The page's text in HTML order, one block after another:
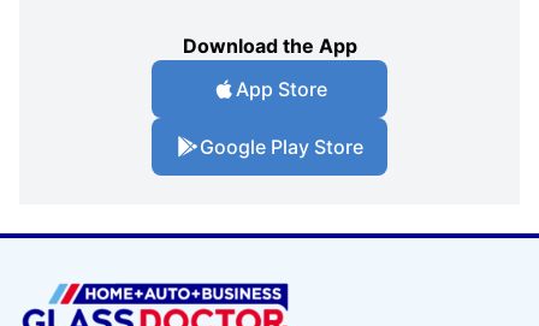
Download the App
App Store
Google Play Store